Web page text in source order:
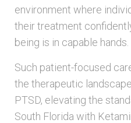
environment where
their treatment
being is in capable hands.
Such patient-focused
the therapeutic
PTSD, elevating the
South Florida with